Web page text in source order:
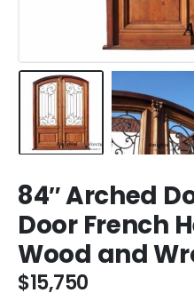
84″ Arched
Door French
Wood and
$15,750